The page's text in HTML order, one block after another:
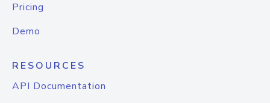
Pricing
Demo
RESOURCES
API Documentation